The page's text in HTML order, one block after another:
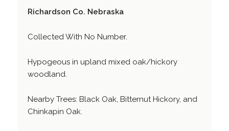
Richardson Co. Nebraska
Collected With No Number.
Hypogeous in upland mixed oak/hickory
woodland.
Nearby Trees: Black Oak, Bitternut Hickory, and
Chinkapin Oak.